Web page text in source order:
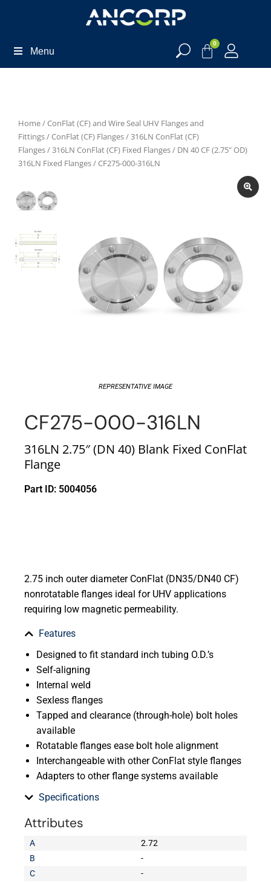
Menu
0
Home/ConFlat (CF) and Wire Seal UHV Flanges and
Fittings/ConFlat (CF) Flanges/316LN ConFlat (CF)
Flanges/316LN ConFlat (CF) Fixed Flanges/ DN 40 CF (2.75" OD)
316LN Fixed Flanges/ CF275-000-316LN
REPRESENTATIVE IMAGE
CF275-000-316LN
316LN 2.75″ (DN 40) Blank Fixed ConFlat
Flange
Part ID: 5004056
2.75 inch outer diameter ConFlat (DN35/DN40 CF)
nonrotatable flanges ideal for UHV applications
requiring low magnetic permeability.
Features
Designed to fit standard inch tubing O.D.’s
Self-aligning
Internal weld
Sexless flanges
Tapped and clearance (through-hole) bolt holes
available
Rotatable flanges ease bolt hole alignment
Interchangeable with other ConFlat style flanges
Adapters to other flange systems available
Specifications
Attributes
A
2.72
B
-
C
-